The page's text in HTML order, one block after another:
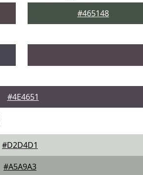
#465148
#4E4651
#D2D4D1
#A5A9A3